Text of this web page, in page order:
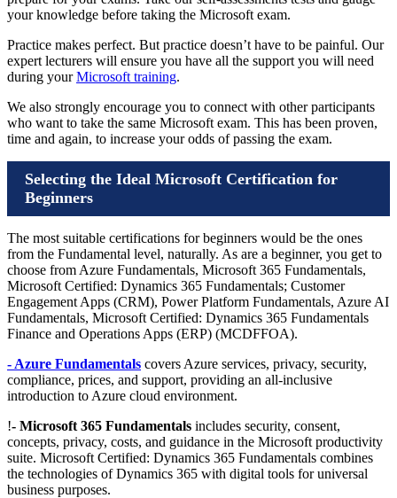
your knowledge before taking the Microsoft exam.
Practice makes perfect. But practice doesn’t have to be painful. Our
expert lecturers will ensure you have all the support you will need
during yourMicrosoft training.
We also strongly encourage you to connect with other participants
who want to take the same Microsoft exam. This has been proven,
time and again, to increase your odds of passing the exam.
Selecting the Ideal Microsoft Certification for
Beginners
The most suitable certifications for beginners would be the ones
from the Fundamental level, naturally. As are a beginner, you get to
choose from Azure Fundamentals, Microsoft 365 Fundamentals,
Microsoft Certified: Dynamics 365 Fundamentals; Customer
Engagement Apps (CRM), Power Platform Fundamentals, Azure AI
Fundamentals, Microsoft Certified: Dynamics 365 Fundamentals
Finance and Operations Apps (ERP) (MCDFFOA).
- Azure Fundamentals covers Azure services, privacy, security,
compliance, prices, and support, providing an all-inclusive
introduction to Azure cloud environment.
!- Microsoft 365 Fundamentals includes security, consent,
concepts, privacy, costs, and guidance in the Microsoft productivity
suite. Microsoft Certified: Dynamics 365 Fundamentals combines
the technologies of Dynamics 365 with digital tools for universal
business purposes.